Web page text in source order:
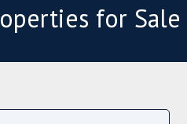
for Sale